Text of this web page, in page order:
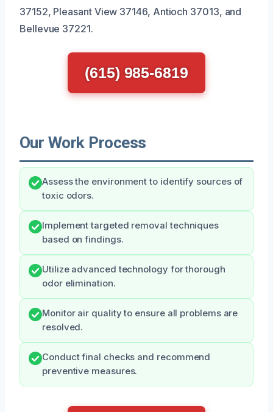
37152, Pleasant View 37146, Antioch 37013, and
Bellevue 37221.
(615) 985-6819
Our Work Process
Assess the environment to identify sources of
toxic odors.
Implement targeted removal techniques
based on findings.
Utilize advanced technology for thorough
odor elimination.
Monitor air quality to ensure all problems are
resolved.
Conduct final checks and recommend
preventive measures.